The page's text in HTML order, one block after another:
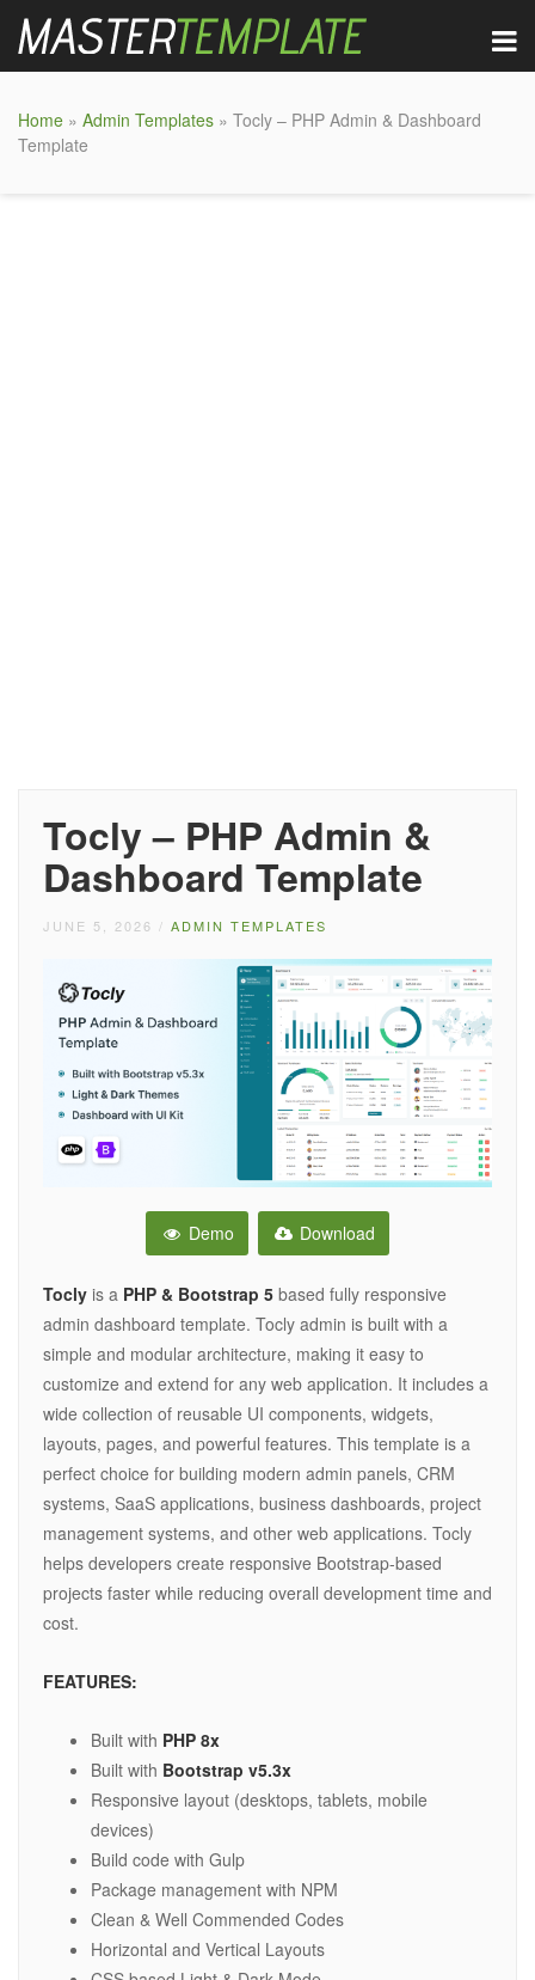
Home » Admin Templates » Tocly – PHP Admin & Dashboard
Template
Tocly – PHP Admin &
Dashboard Template
JUNE 5, 2026 / ADMIN TEMPLATES
Demo Download
Tocly is a PHP & Bootstrap 5 based fully responsive
admin dashboard template. Tocly admin is built with a
simple and modular architecture, making it easy to
customize and extend for any web application. It includes a
wide collection of reusable UI components, widgets,
layouts, pages, and powerful features. This template is a
perfect choice for building modern admin panels, CRM
systems, SaaS applications, business dashboards, project
management systems, and other web applications. Tocly
helps developers create responsive Bootstrap-based
projects faster while reducing overall development time and
cost.
FEATURES:
Built with PHP 8x
Built with Bootstrap v5.3x
Responsive layout (desktops, tablets, mobile
devices)
Build code with Gulp
Package management with NPM
Clean & Well Commended Codes
Horizontal and Vertical Layouts